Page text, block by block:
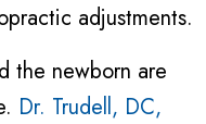
adjustments.
the newborn are
Dr. Trudell, DC,